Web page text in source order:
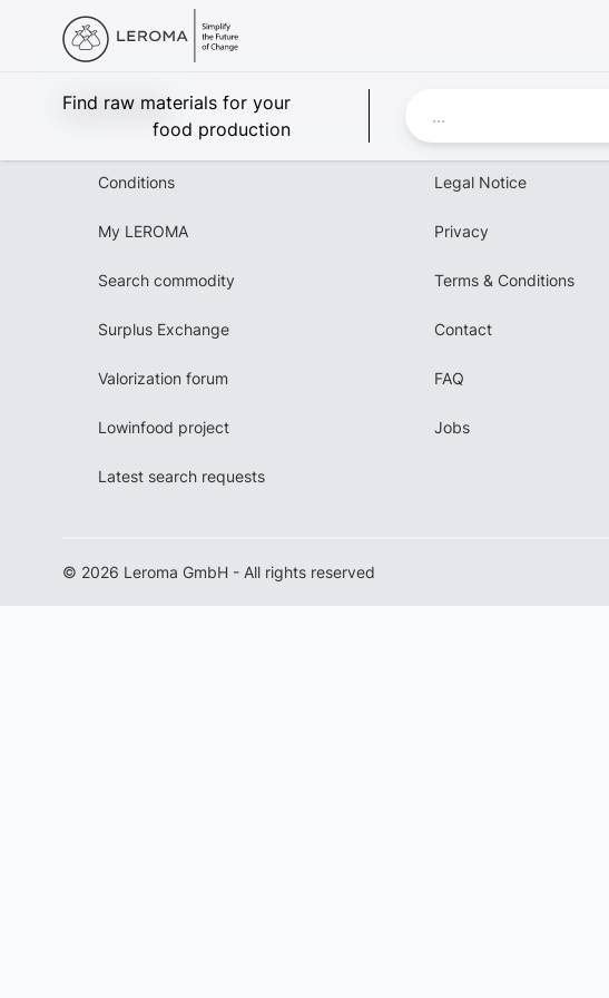
Find raw materials for your
food production
Leroma
Conditions
My LEROMA
Search commodity
Surplus Exchange
Valorization forum
Lowinfood project
Latest search requests
Legal Notice
Privacy
Terms & Conditions
Contact
FAQ
Jobs
© 2026 Leroma GmbH - All rights reserved